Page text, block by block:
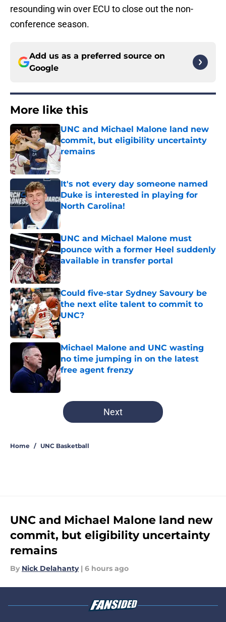
resounding win over ECU to close out the non-
conference season.
Add us as a preferred source on
Google
More like this
UNC and Michael Malone land new
commit, but eligibility uncertainty
remains
Published by on Invalid Date
It's not every day someone named
Duke is interested in playing for
North Carolina!
Published by on Invalid Date
UNC and Michael Malone must
pounce with a former Heel suddenly
available in transfer portal
Published by on Invalid Date
Could five-star Sydney Savoury be
the next elite talent to commit to
UNC?
Published by on Invalid Date
Michael Malone and UNC wasting
no time jumping in on the latest
free agent frenzy
Published by on Invalid Date
5 related articles loaded
Next
Home / UNC Basketball
UNC and Michael Malone land new
commit, but eligibility uncertainty
remains
By Nick Delahanty | 6 hours ago